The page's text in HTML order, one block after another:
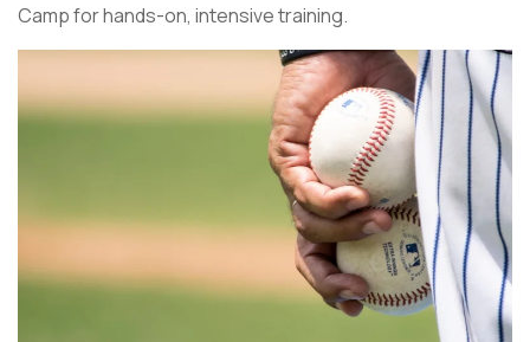
Camp for hands-on, intensive training.